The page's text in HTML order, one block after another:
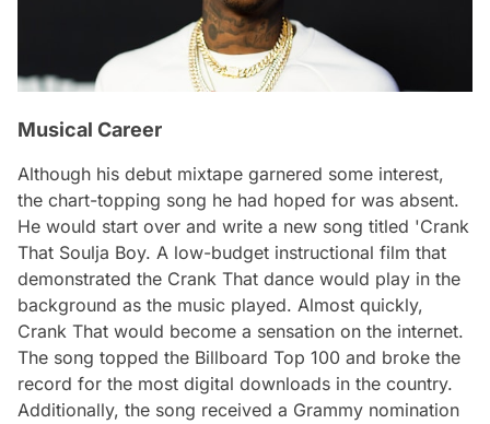
Musical Career
Although his debut mixtape garnered some interest,
the chart-topping song he had hoped for was absent.
He would start over and write a new song titled 'Crank
That Soulja Boy. A low-budget instructional film that
demonstrated the Crank That dance would play in the
background as the music played. Almost quickly,
Crank That would become a sensation on the internet.
The song topped the Billboard Top 100 and broke the
record for the most digital downloads in the country.
Additionally, the song received a Grammy nomination